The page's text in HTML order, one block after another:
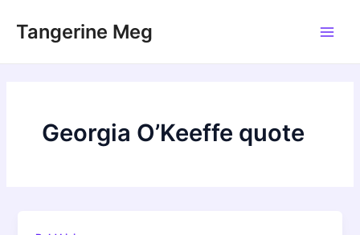
Tangerine Meg
Georgia O’Keeffe quote